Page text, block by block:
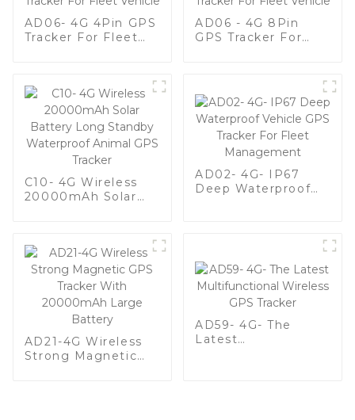
AD06- 4G 4Pin GPS
Tracker For Fleet
AD06 - 4G 8Pin
GPS Tracker For
C10- 4G Wireless
20000mAh Solar
Animal GPS Tracker
AD02- 4G- IP67
Deep Waterproof
AD21-4G Wireless
Strong Magnetic
AD59- 4G- The
Latest